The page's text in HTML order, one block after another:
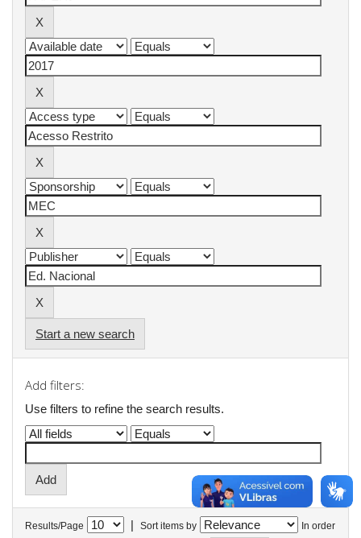
Start a new search
Add filters:
Use filters to refine the search results.
Results/Page | Sort items by In order